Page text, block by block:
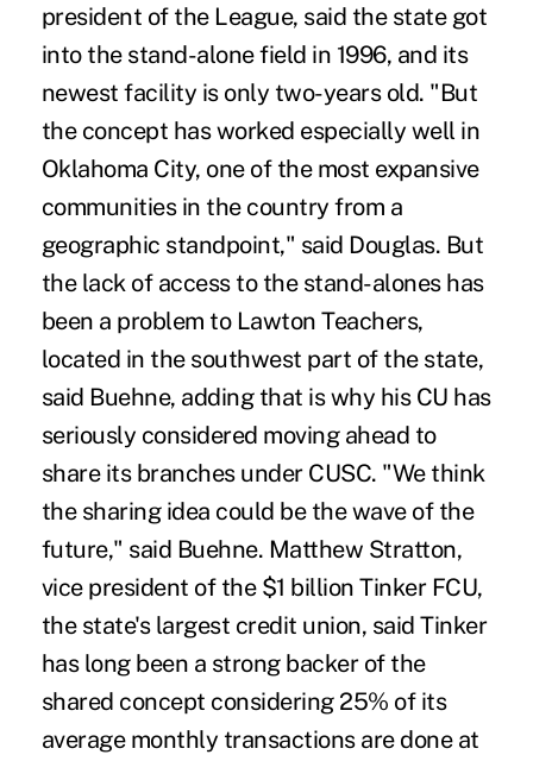
president of the League, said the state got
into the stand-alone field in 1996, and its
newest facility is only two-years old. "But
the concept has worked especially well in
Oklahoma City, one of the most expansive
communities in the country from a
geographic standpoint," said Douglas. But
the lack of access to the stand-alones has
been a problem to Lawton Teachers,
located in the southwest part of the state,
said Buehne, adding that is why his CU has
seriously considered moving ahead to
share its branches under CUSC. "We think
the sharing idea could be the wave of the
future," said Buehne. Matthew Stratton,
vice president of the $1 billion Tinker FCU,
the state's largest credit union, said Tinker
has long been a strong backer of the
shared concept considering 25% of its
average monthly transactions are done at